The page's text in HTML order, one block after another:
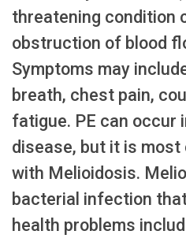
threatening condition
obstruction of blood
Symptoms may
breath, chest pain,
fatigue. PE can occur
disease, but it is most
with Melioidosis.
bacterial infection
health problems